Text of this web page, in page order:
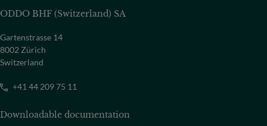
ODDO BHF (Switzerland) SA
Gartenstrasse 14
8002 Zürich
Switzerland
+41 44 209 75 11
Downloadable documentation